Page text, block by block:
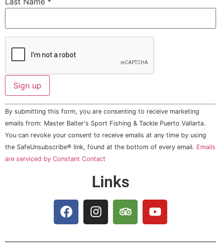
Constant
Contact
Use.
Please
leave
this field
By submitting this form, you are consenting to receive marketing
emails from: Master Baiter's Sport Fishing & Tackle Puerto Vallarta.
You can revoke your consent to receive emails at any time by using
the SafeUnsubscribe® link, found at the bottom of every email. Emails
are serviced by Constant Contact
Links